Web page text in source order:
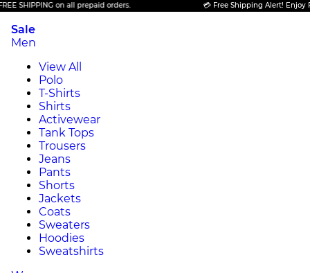
on all prepaid orders. 💳 Free Shipping Alert! Enjoy FREE
Sale
Men
View All
Polo
T-Shirts
Shirts
Activewear
Tank Tops
Trousers
Jeans
Pants
Shorts
Jackets
Coats
Sweaters
Hoodies
Sweatshirts